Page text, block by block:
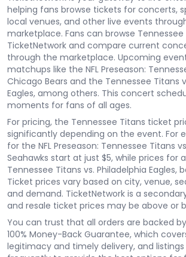
helping fans browse tickets for concerts,
local venues, and other live events
marketplace. Fans can browse
TicketNetwork and compare current
through the marketplace. Upcoming
matchups like the NFL Preseason:
Chicago Bears and the Tennessee Titans
Eagles, among others. This concert
moments for fans of all ages.
For pricing, the Tennessee Titans ticket
significantly depending on the event. For
for the NFL Preseason: Tennessee Titans
Seahawks start at just $5, while prices for
Tennessee Titans vs. Philadelphia Eagles,
Ticket prices vary based on city, venue,
and demand. TicketNetwork is a
and resale ticket prices may be above or
You can trust that all orders are backed
100% Money-Back Guarantee, which
legitimacy and timely delivery, and